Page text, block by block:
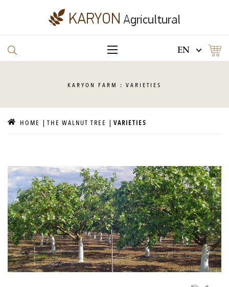
EN
KARYON FARM : VARIETIES
HOME THE WALNUT TREE VARIETIES